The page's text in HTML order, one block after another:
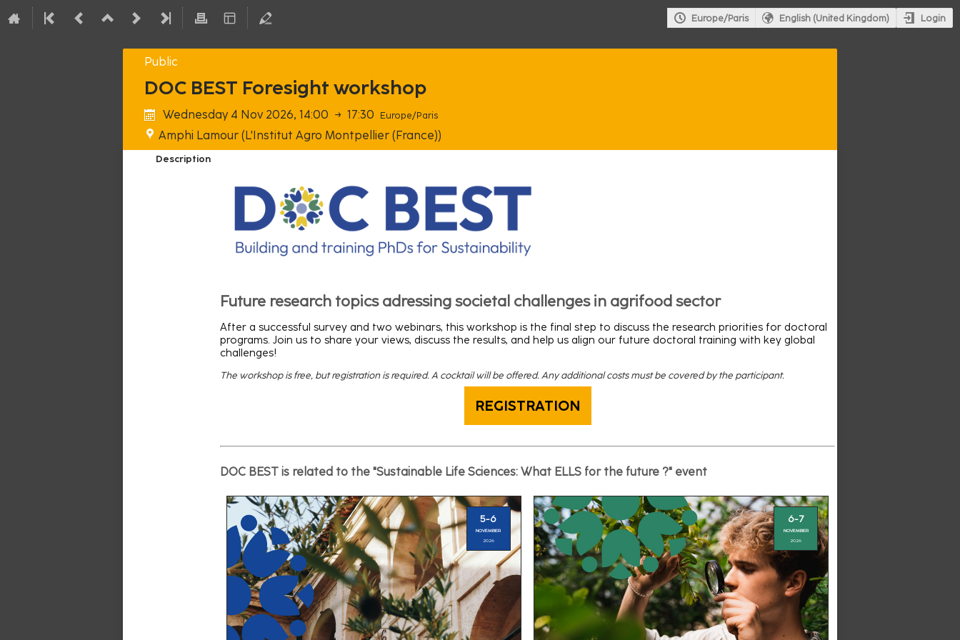
Europe/Paris English (United Kingdom) Login
Public
DOC BEST Foresight workshop
Wednesday 4 Nov 2026, 14:00 → 17:30 Europe/Paris
Amphi Lamour (L'Institut Agro Montpellier (France))
Description
Future research topics adressing societal challenges in agrifood sector
After a successful survey and two webinars, this workshop is the final step to discuss the research priorities for doctoral
programs. Join us to share your views, discuss the results, and help us align our future doctoral training with key global
challenges!
The workshop is free, but registration is required. A cocktail will be offered. Any additional costs must be covered by the participant.
REGISTRATION
DOC BEST is related to the "Sustainable Life Sciences: What ELLS for the future ?" event
5-6
NOVEMBER
2026
6-7
NOVEMBER
2026